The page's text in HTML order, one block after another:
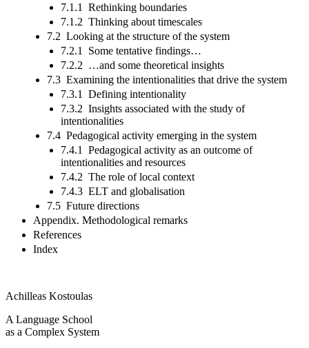
7.1.1 Rethinking boundaries
7.1.2 Thinking about timescales
7.2 Looking at the structure of the system
7.2.1 Some tentative findings…
7.2.2 …and some theoretical insights
7.3 Examining the intentionalities that drive the system
7.3.1 Defining intentionality
7.3.2 Insights associated with the study of
intentionalities
7.4 Pedagogical activity emerging in the system
7.4.1 Pedagogical activity as an outcome of
intentionalities and resources
7.4.2 The role of local context
7.4.3 ELT and globalisation
7.5 Future directions
Appendix. Methodological remarks
References
Index
Achilleas Kostoulas
A Language School
as a Complex System